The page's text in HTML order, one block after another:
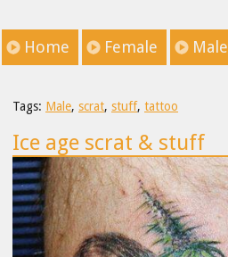
Home Female Male
Tags: Male, scrat, stuff, tattoo
Ice age scrat & stuff